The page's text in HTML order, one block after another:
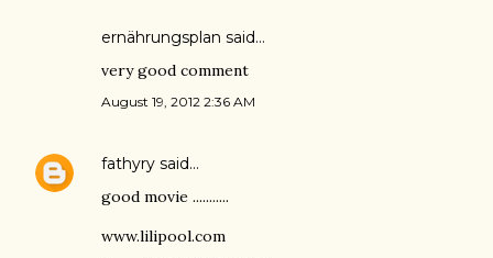
ernährungsplan said…
very good comment
August 19, 2012 2:36 AM
fathyry said…
good movie ...........
www.lilipool.com